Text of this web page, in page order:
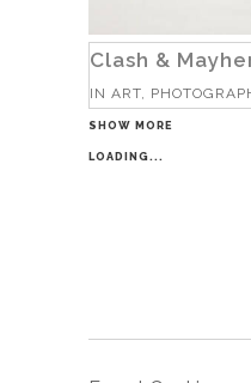
Clash &
IN ART,
SHOW MORE
LOADING...